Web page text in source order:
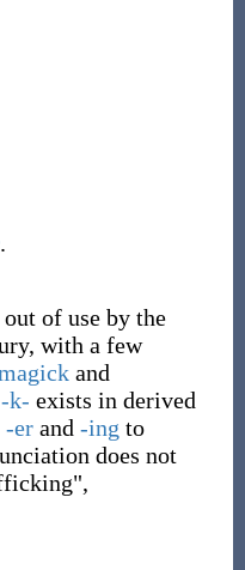
.
of use by the
with a few
and
-k- exists in derived
-erand -ing to
does not